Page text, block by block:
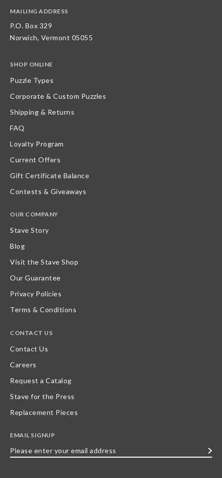
MAILING ADDRESS
P.O. Box 329
Norwich, Vermont 05055
SHOP ONLINE
Puzzle Types
Corporate & Custom Puzzles
Shipping & Returns
FAQ
Loyalty Program
Current Offers
Gift Certificate Balance
Contests & Giveaways
OUR COMPANY
Stave Story
Blog
Visit the Stave Shop
Our Guarantee
Privacy Policies
Terms & Conditions
CONTACT US
Contact Us
Careers
Request a Catalog
Stave for the Press
Replacement Pieces
EMAIL SIGNUP